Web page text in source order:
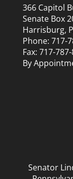
366 Capitol
Senate Box
Harrisburg,
Phone: 717-
Fax: 717-
By
Senator